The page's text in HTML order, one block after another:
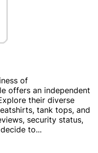
of
offers an independent
their diverse
tank tops, and
security status,
to...